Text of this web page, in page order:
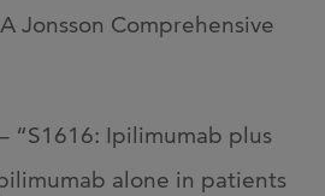
Jonsson Comprehensive
“S1616: Ipilimumab plus
alone in patients